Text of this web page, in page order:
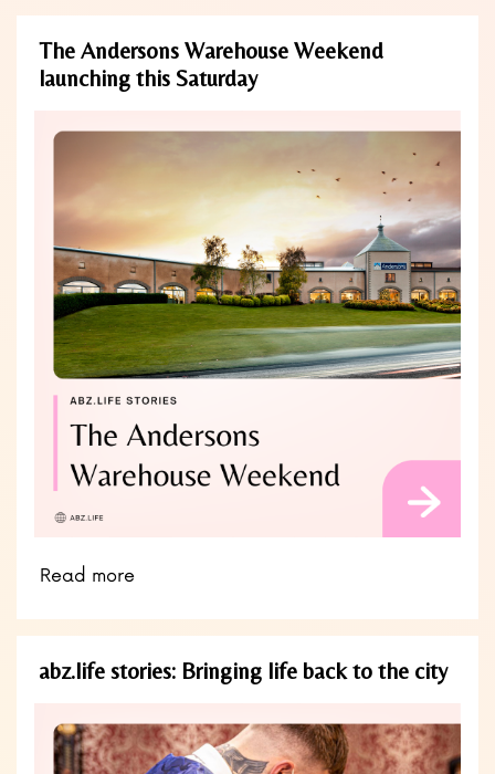
The Andersons Warehouse Weekend
launching this Saturday
Read more
abz.life stories: Bringing life back to the city